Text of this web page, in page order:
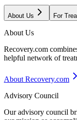
About Us For
About Us
Recovery.com
helpful network of
About Recovery.com
Advisory Council
Our advisory council